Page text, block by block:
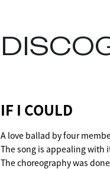
IF I COULD
A love ballad by four
The song is appealing with
The choreography was